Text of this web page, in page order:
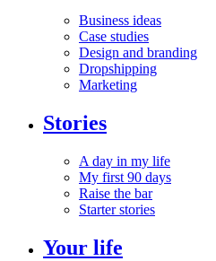
Business ideas
Case studies
Design and branding
Dropshipping
Marketing
Stories
A day in my life
My first 90 days
Raise the bar
Starter stories
Your life